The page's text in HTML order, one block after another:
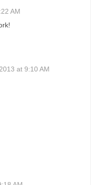
AM
at 9:10 AM